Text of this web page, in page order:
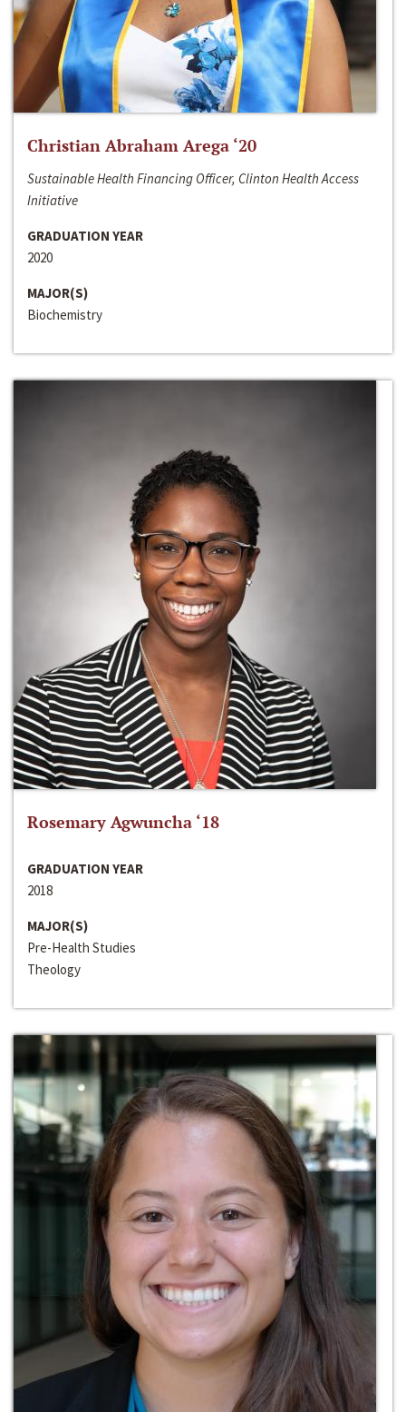
Christian Abraham Arega ‘20
Sustainable Health Financing Officer, Clinton Health Access
Initiative
GRADUATION YEAR
2020
MAJOR(S)
Biochemistry
Rosemary Agwuncha ‘18
GRADUATION YEAR
2018
MAJOR(S)
Pre-Health Studies
Theology